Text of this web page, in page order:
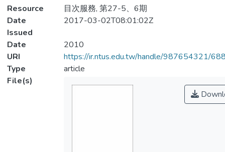
Resource
目次服務, 第27-5、6期
Date
Issued
2017-03-02T08:01:02Z
Date
2010
URI
https://ir.ntus.edu.tw/handle/987654321/
Type
article
File(s)